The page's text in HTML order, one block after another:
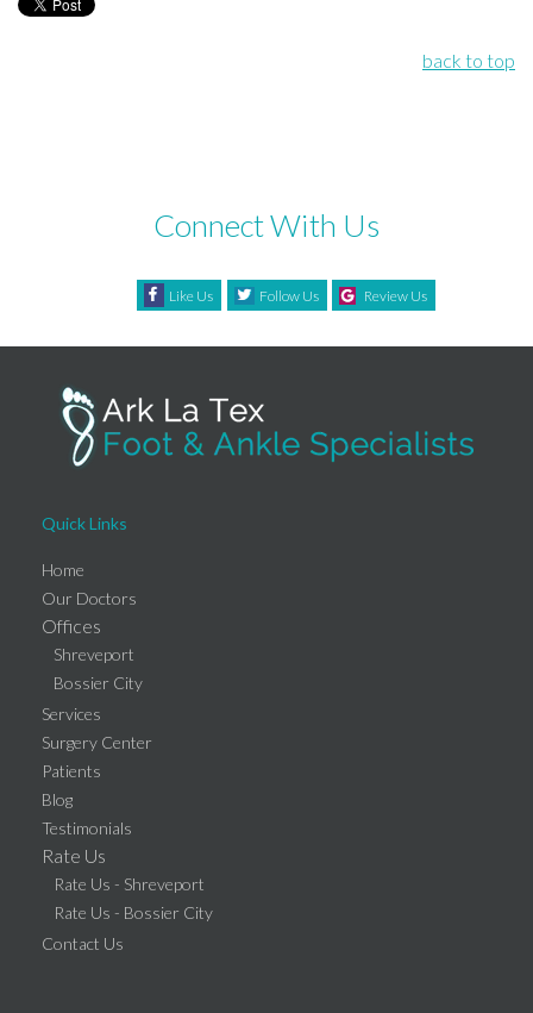
back to top
Connect With Us
Like Us Follow Us Review Us
Quick Links
Home
Our Doctors
Offices
Shreveport
Bossier City
Services
Surgery Center
Patients
Blog
Testimonials
Rate Us
Rate Us - Shreveport
Rate Us - Bossier City
Contact Us